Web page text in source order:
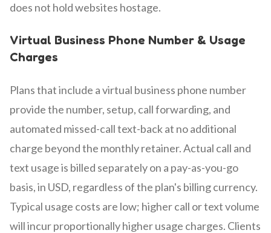
does not hold websites hostage.
Virtual Business Phone Number & Usage
Charges
Plans that include a virtual business phone number
provide the number, setup, call forwarding, and
automated missed-call text-back at no additional
charge beyond the monthly retainer. Actual call and
text usage is billed separately on a pay-as-you-go
basis, in USD, regardless of the plan's billing currency.
Typical usage costs are low; higher call or text volume
will incur proportionally higher usage charges. Clients